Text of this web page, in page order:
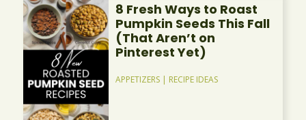
8 Fresh Ways to Roast
Pumpkin Seeds This Fall
(That Aren’t on
Pinterest Yet)
APPETIZERS RECIPE IDEAS